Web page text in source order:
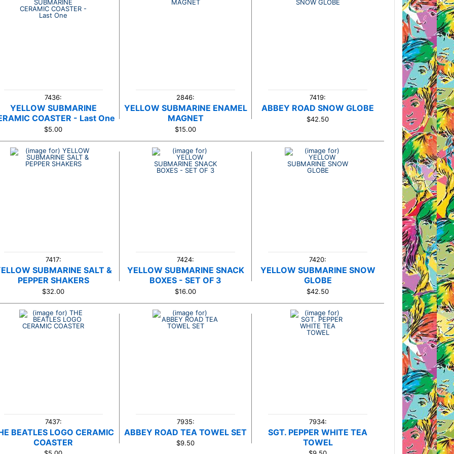
7436:
YELLOW SUBMARINE
COASTER - Last One
$5.00
2846:
YELLOW SUBMARINE ENAMEL
MAGNET
$15.00
7419:
ABBEY ROAD SNOW GLOBE
$42.50
7417:
SUBMARINE SALT &
PEPPER SHAKERS
$32.00
7424:
YELLOW SUBMARINE SNACK
BOXES - SET OF 3
$16.00
7420:
YELLOW SUBMARINE SNOW
GLOBE
$42.50
7437:
BEATLES LOGO CERAMIC
COASTER
7935:
ABBEY ROAD TEA TOWEL SET
$9.50
7934:
SGT. PEPPER WHITE TEA
TOWEL